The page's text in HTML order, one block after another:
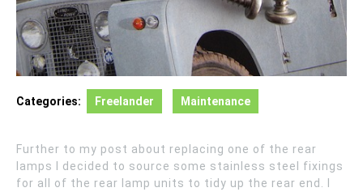
Categories: Freelander Maintenance
Further to my post about replacing one of the rear
lamps I decided to source some stainless steel fixings
for all of the rear lamp units to tidy up the rear end. I